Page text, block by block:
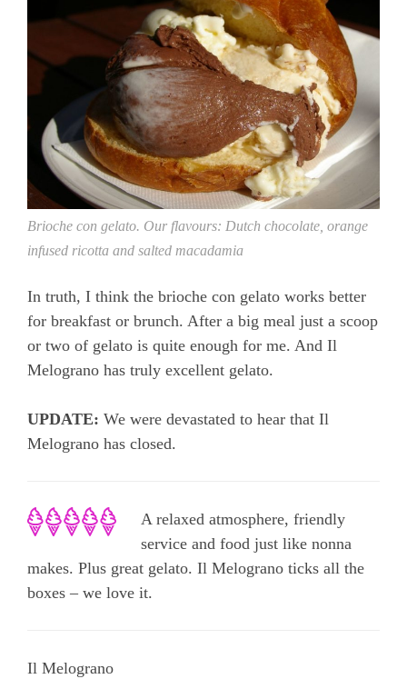
Brioche con gelato. Our flavours: Dutch chocolate, orange
infused ricotta and salted macadamia
In truth, I think the brioche con gelato works better
for breakfast or brunch. After a big meal just a scoop
or two of gelato is quite enough for me. And Il
Melograno has truly excellent gelato.
UPDATE: We were devastated to hear that Il
Melograno has closed.
A relaxed atmosphere, friendly
service and food just like nonna
makes. Plus great gelato. Il Melograno ticks all the
boxes – we love it.
Il Melograno